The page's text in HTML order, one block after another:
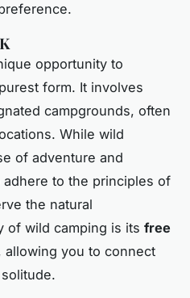
opportunity to
form. It involves
campgrounds, often
While wild
of adventure and
adhere to the principles of
the natural
of wild camping is its free
you to connect